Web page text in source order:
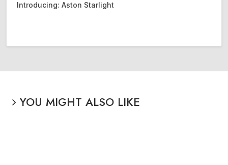
Introducing: Aston Starlight
YOU MIGHT ALSO LIKE